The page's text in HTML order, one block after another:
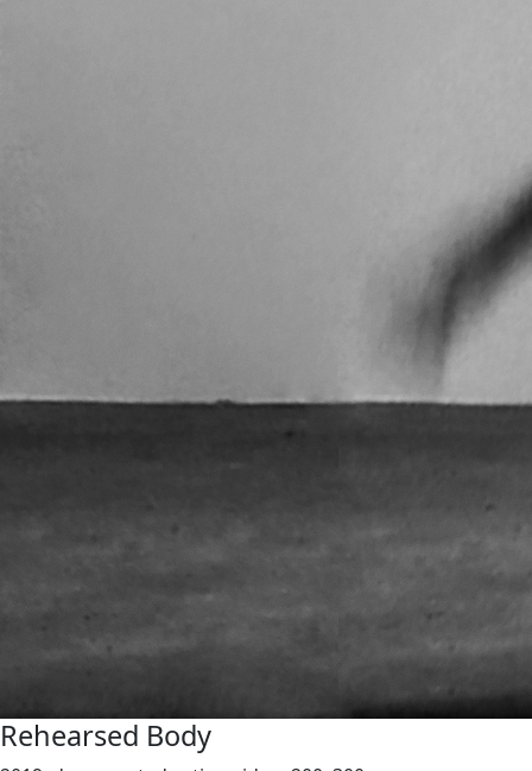
Rehearsed Body